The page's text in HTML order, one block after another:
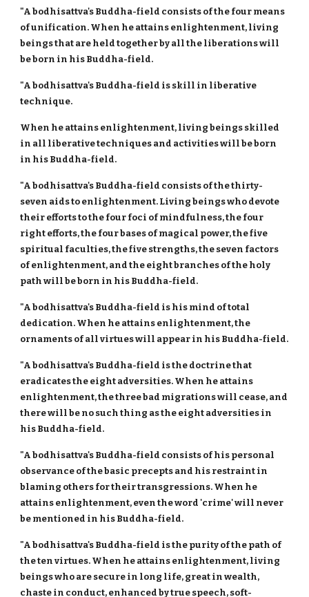
"A bodhisattva's Buddha-field consists of the four means
of unification. When he attains enlightenment, living
beings that are held together by all the liberations will
be born in his Buddha-field.
"A bodhisattva's Buddha-field is skill in liberative
technique.
When he attains enlightenment, living beings skilled
in all liberative techniques and activities will be born
in his Buddha-field.
"A bodhisattva's Buddha-field consists of the thirty-
seven aids to enlightenment. Living beings who devote
their efforts to the four foci of mindfulness, the four
right efforts, the four bases of magical power, the five
spiritual faculties, the five strengths, the seven factors
of enlightenment, and the eight branches of the holy
path will be born in his Buddha-field.
"A bodhisattva's Buddha-field is his mind of total
dedication. When he attains enlightenment, the
ornaments of all virtues will appear in his Buddha-field.
"A bodhisattva's Buddha-field is the doctrine that
eradicates the eight adversities. When he attains
enlightenment, the three bad migrations will cease, and
there will be no such thing as the eight adversities in
his Buddha-field.
"A bodhisattva's Buddha-field consists of his personal
observance of the basic precepts and his restraint in
blaming others for their transgressions. When he
attains enlightenment, even the word 'crime' will never
be mentioned in his Buddha-field.
"A bodhisattva's Buddha-field is the purity of the path of
the ten virtues. When he attains enlightenment, living
beings who are secure in long life, great in wealth,
chaste in conduct, enhanced by true speech, soft-